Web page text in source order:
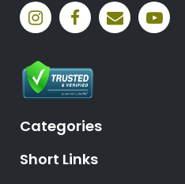
Categories
Short Links